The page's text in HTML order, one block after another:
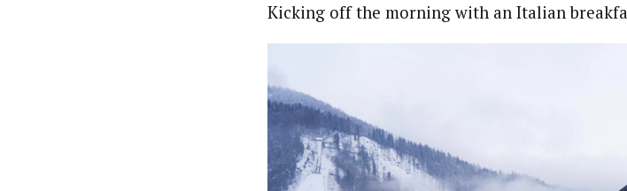
Kicking off the morning with an Italian